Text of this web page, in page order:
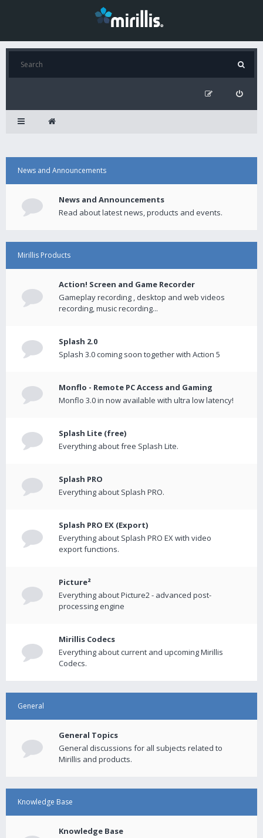
News and Announcements
News and Announcements
Read about latest news, products and events.
Mirillis Products
Action! Screen and Game Recorder
Gameplay recording , desktop and web videos
recording, music recording...
Splash 2.0
Splash 3.0 coming soon together with Action 5
Monflo - Remote PC Access and Gaming
Monflo 3.0 in now available with ultra low latency!
Splash Lite (free)
Everything about free Splash Lite.
Splash PRO
Everything about Splash PRO.
Splash PRO EX (Export)
Everything about Splash PRO EX with video
export functions.
Picture²
Everything about Picture2 - advanced post-
processing engine
Mirillis Codecs
Everything about current and upcoming Mirillis
Codecs.
General
General Topics
General discussions for all subjects related to
Mirillis and products.
Knowledge Base
Knowledge Base